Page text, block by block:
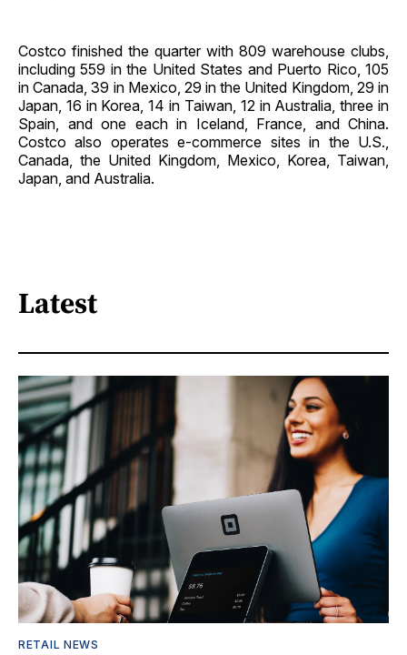
Costco finished the quarter with 809 warehouse clubs,
including 559 in the United States and Puerto Rico, 105
in Canada, 39 in Mexico, 29 in the United Kingdom, 29 in
Japan, 16 in Korea, 14 in Taiwan, 12 in Australia, three in
Spain, and one each in Iceland, France, and China.
Costco also operates e-commerce sites in the U.S.,
Canada, the United Kingdom, Mexico, Korea, Taiwan,
Japan, and Australia.
Latest
RETAIL NEWS